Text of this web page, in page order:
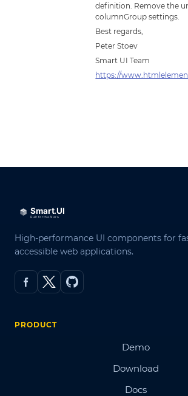
definition. Remove the
columnGroup settings.
Best regards,
Peter Stoev
Smart UI Team
https://
High-performance UI components for
accessible web applications.
PRODUCT
Demo
Download
Docs